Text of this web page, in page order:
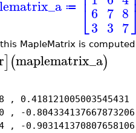
≔ ⎣6
3
7
3
8
7
MapleMatrix is
](maplematrix_a)
, 0.418121005003545431
, -
, -